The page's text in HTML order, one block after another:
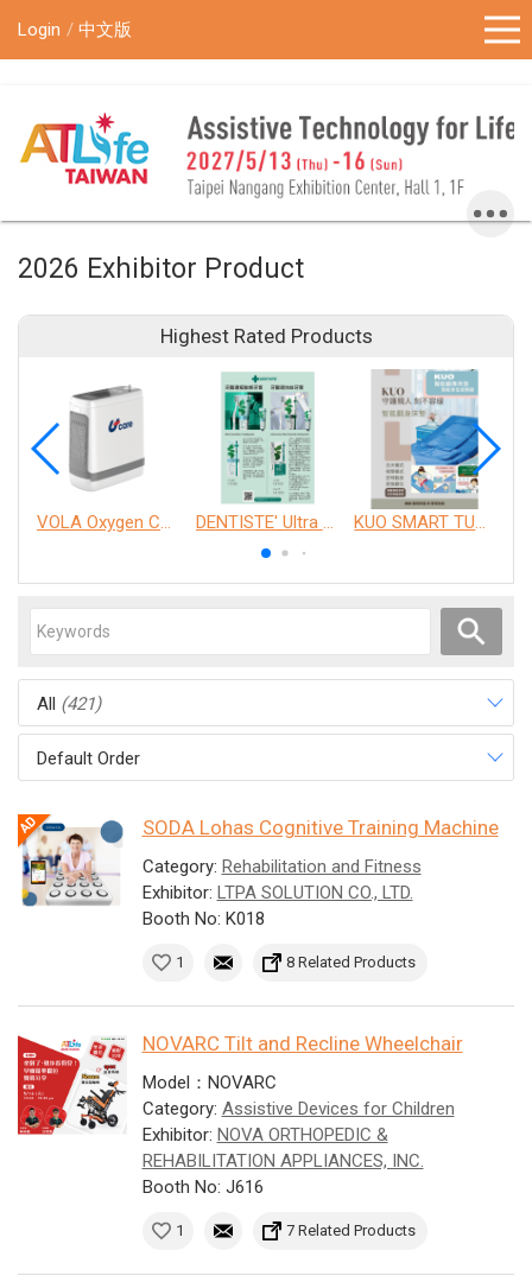
Login 中文版
2026 Exhibitor Product
Highest Rated Products
VOLA Oxygen Concentrator DENTISTE' Ultra Sensitive Toothpaste 、 Anticavity Max Fluoride Toothpaste KUO SMART TURNOVER MATTRESS
All (421)
Default Order
SODA Lohas Cognitive Training Machine
Category: Rehabilitation and Fitness
Exhibitor: LTPA SOLUTION CO., LTD.
Booth No: K018
1 8 Related Products
NOVARC Tilt and Recline Wheelchair
Model：NOVARC
Category: Assistive Devices for Children
Exhibitor: NOVA ORTHOPEDIC &
REHABILITATION APPLIANCES, INC.
Booth No: J616
1 7 Related Products